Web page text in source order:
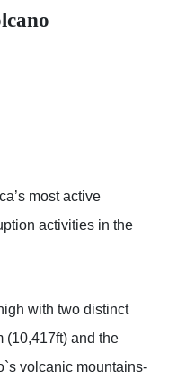
most active
activities in the
with two distinct
(10,417ft) and the
volcanic mountains-